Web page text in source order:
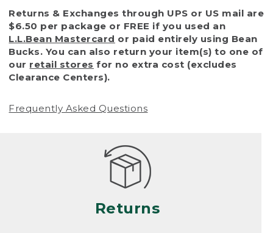
To protect all our customers and make sure
that we handle every return or exchange
with reasonable fairness, we cannot accept
a return or exchange (even within one year
of purchase) in certain situations, including:
• Products damaged by misuse, abuse,
(including pet damage)
Products differ, but generally, wear and tear
is considered excessive if the product is
nearing the end of its practical use, or just
looks heavily worn
• Products lost or damaged due to fire,
Returns & Exchanges through UPS or US mail are
$6.50 per package or FREE if you used an
L.L.Bean Mastercard or paid entirely using Bean
Bucks. You can also return your item(s) to one of
our retail stores for no extra cost (excludes
Clearance Centers).
Frequently Asked Questions
Returns